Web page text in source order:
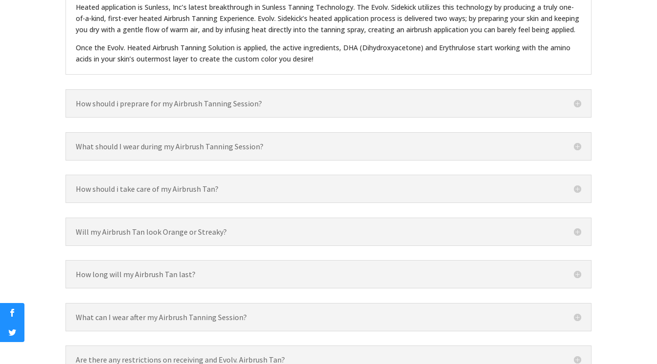
Heated application is Sunless, Inc’s latest breakthrough in Sunless Tanning Technology. The Evolv. Sidekick utilizes this technology by producing a truly one-
of-a-kind, first-ever heated Airbrush Tanning Experience. Evolv. Sidekick’s heated application process is delivered two ways; by preparing your skin and keeping
you dry with a gentle flow of warm air, and by infusing heat directly into the tanning spray, creating an airbrush application you can barely feel being applied.
Once the Evolv. Heated Airbrush Tanning Solution is applied, the active ingredients, DHA (Dihydroxyacetone) and Erythrulose start working with the amino
acids in your skin’s outermost layer to create the custom color you desire!
How should i preprare for my Airbrush Tanning Session?
What should I wear during my Airbrush Tanning Session?
How should i take care of my Airbrush Tan?
Will my Airbrush Tan look Orange or Streaky?
How long will my Airbrush Tan last?
What can I wear after my Airbrush Tanning Session?
Are there any restrictions on receiving and Evolv. Airbrush Tan?